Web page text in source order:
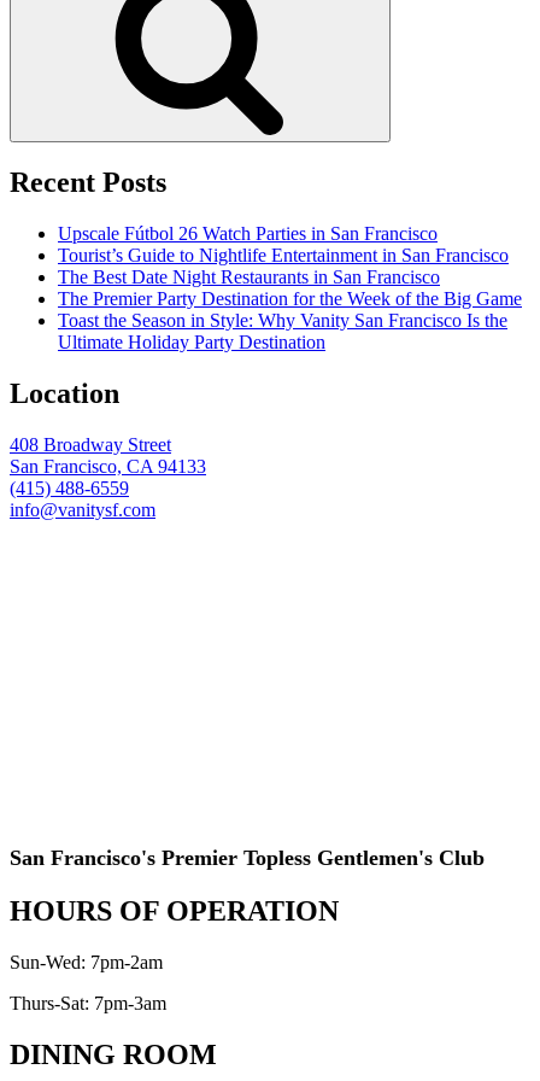
Recent Posts
Upscale Fútbol 26 Watch Parties in San Francisco
Tourist’s Guide to Nightlife Entertainment in San Francisco
The Best Date Night Restaurants in San Francisco
The Premier Party Destination for the Week of the Big Game
Toast the Season in Style: Why Vanity San Francisco Is the
Ultimate Holiday Party Destination
Location
408 Broadway Street
San Francisco, CA 94133
(415) 488-6559
info@vanitysf.com
San Francisco's Premier Topless Gentlemen's Club
HOURS OF OPERATION
Sun-Wed: 7pm-2am
Thurs-Sat: 7pm-3am
DINING ROOM